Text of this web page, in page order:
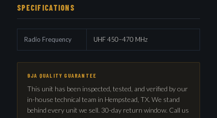
SPECIFICATIONS
Radio Frequency UHF 450–470 MHz
9JA QUALITY GUARANTEE
This unit has been inspected, tested, and verified by our
in-house technical team in Hempstead, TX. We stand
behind every unit we sell. 30-day return window. Call us